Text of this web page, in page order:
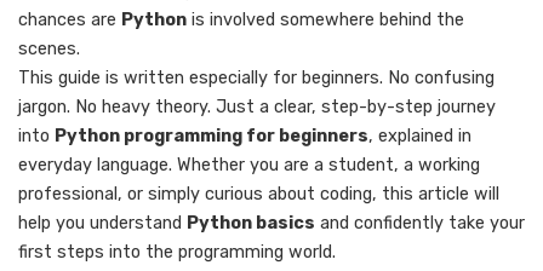
chances are Python is involved somewhere behind the
scenes.
This guide is written especially for beginners. No confusing
jargon. No heavy theory. Just a clear, step-by-step journey
into Python programming for beginners, explained in
everyday language. Whether you are a student, a working
professional, or simply curious about coding, this article will
help you understand Python basics and confidently take your
first steps into the programming world.